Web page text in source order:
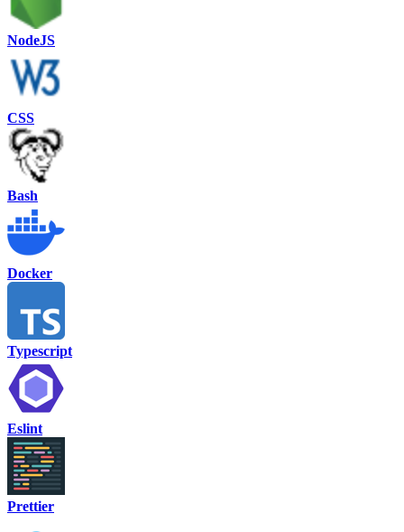
NodeJS
CSS
Bash
Docker
Typescript
Eslint
Prettier